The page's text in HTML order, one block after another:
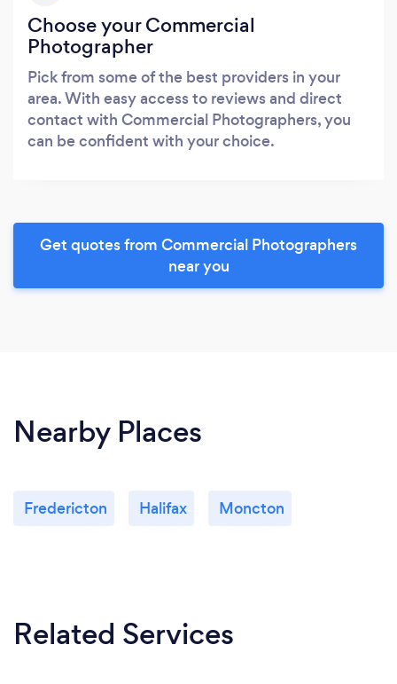
Choose your Commercial
Photographer
Pick from some of the best providers in your
area. With easy access to reviews and direct
contact with Commercial Photographers, you
can be confident with your choice.
Get quotes from Commercial Photographers
near you
Nearby Places
Fredericton Halifax Moncton
Related Services